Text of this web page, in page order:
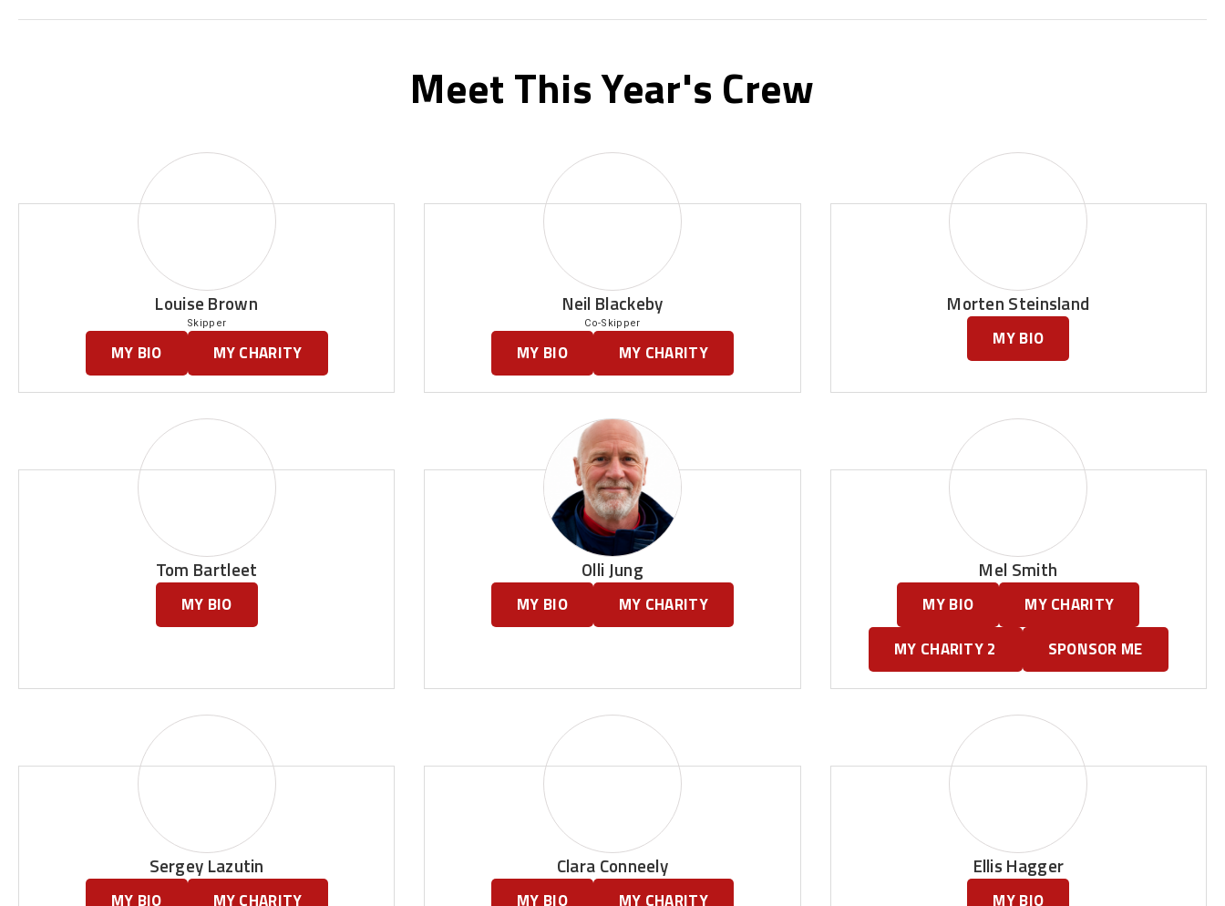
Meet This Year's Crew
Louise Brown
Skipper
MY BIO MY CHARITY
Neil Blackeby
Co-Skipper
MY BIO MY CHARITY
Morten Steinsland
MY BIO
Tom Bartleet
MY BIO
Olli Jung
MY BIO MY CHARITY
Mel Smith
MY BIO
MY CHARITY
MY CHARITY 2
SPONSOR ME
Sergey Lazutin
MY BIO MY CHARITY
Clara Conneely
MY BIO MY CHARITY
Ellis Hagger
MY BIO